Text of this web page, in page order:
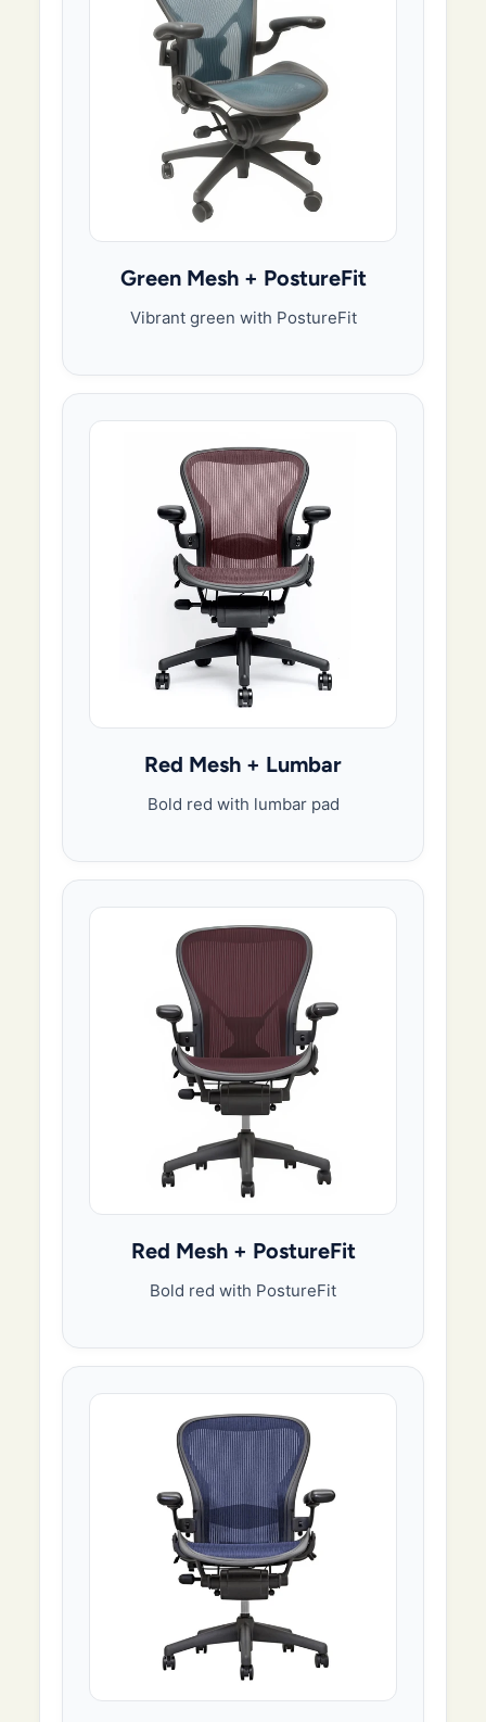
Green Mesh + PostureFit
Vibrant green with PostureFit
Red Mesh + Lumbar
Bold red with lumbar pad
Red Mesh + PostureFit
Bold red with PostureFit